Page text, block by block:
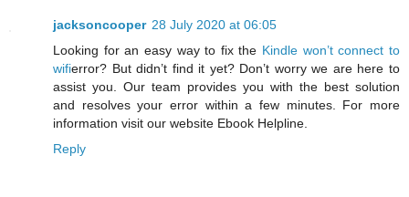
jacksoncooper 28 July 2020 at 06:05
Looking for an easy way to fix the Kindle won’t connect to
wifierror? But didn’t find it yet? Don’t worry we are here to
assist you. Our team provides you with the best solution
and resolves your error within a few minutes. For more
information visit our website Ebook Helpline.
Reply